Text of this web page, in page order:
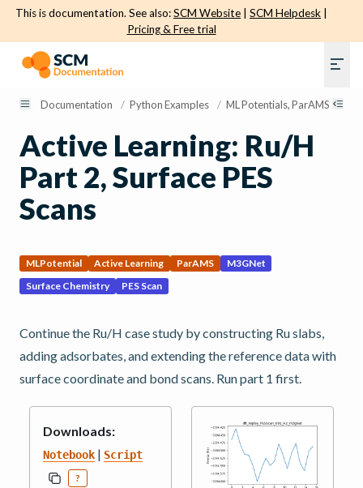
This is documentation. See also:SCM Website SCM Helpdesk
Pricing & Free trial
Documentation / Python Examples / ML Potentials, ParAMS, and
Active Learning: Ru/H
Part 2, Surface PES
Scans
MLPotential Active Learning ParAMS
M3GNet
Surface Chemistry
PES Scan
Continue the Ru/H case study by constructing Ru slabs,
adding adsorbates, and extending the reference data with
surface coordinate and bond scans. Run part 1 first.
Downloads:
Notebook | Script
?